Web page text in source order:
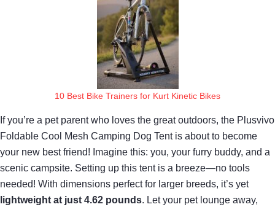
10 Best Bike Trainers for Kurt Kinetic Bikes
If you’re a pet parent who loves the great outdoors, the Plusvivo
Foldable Cool Mesh Camping Dog Tent is about to become
your new best friend! Imagine this: you, your furry buddy, and a
scenic campsite. Setting up this tent is a breeze—no tools
needed! With dimensions perfect for larger breeds, it’s yet
lightweight at just 4.62 pounds. Let your pet lounge away,